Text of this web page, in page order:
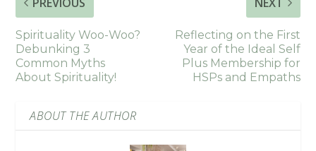
Spirituality Woo-Woo?
Debunking 3
Common Myths
About Spirituality!
Reflecting on the First
Year of the Ideal Self
Plus Membership for
HSPs and Empaths
ABOUT THE AUTHOR